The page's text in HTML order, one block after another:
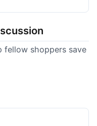
fellow shoppers save